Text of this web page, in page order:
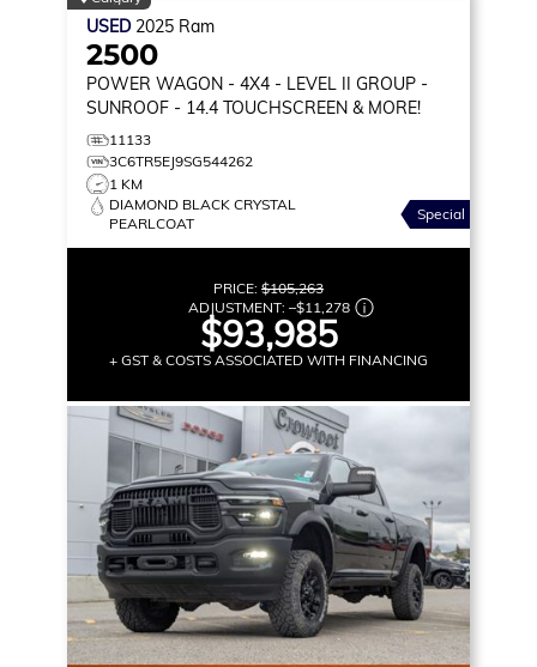
USED 2025 Ram
2500
POWER WAGON - 4X4 - LEVEL II GROUP -
SUNROOF - 14.4 TOUCHSCREEN & MORE!
11133
3C6TR5EJ9SG544262
1 KM
DIAMOND BLACK CRYSTAL
PEARLCOAT
Special
PRICE: $105,263
ADJUSTMENT: –$11,278
$93,985
+ GST & COSTS ASSOCIATED WITH FINANCING